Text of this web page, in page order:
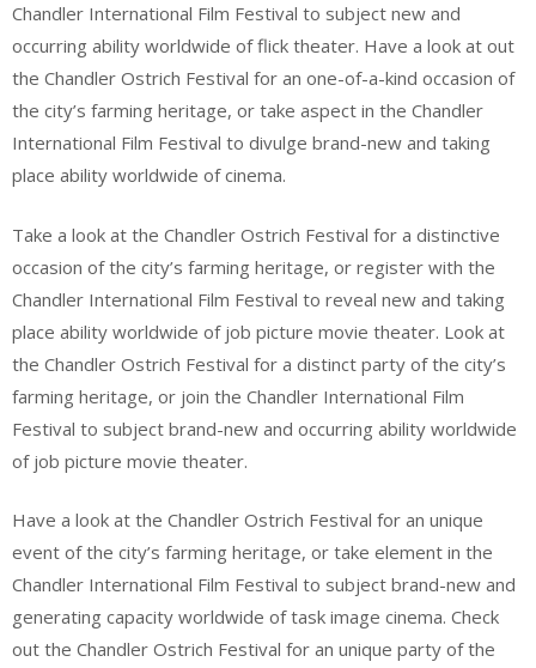
Chandler International Film Festival to subject new and
occurring ability worldwide of flick theater. Have a look at out
the Chandler Ostrich Festival for an one-of-a-kind occasion of
the city’s farming heritage, or take aspect in the Chandler
International Film Festival to divulge brand-new and taking
place ability worldwide of cinema.
Take a look at the Chandler Ostrich Festival for a distinctive
occasion of the city’s farming heritage, or register with the
Chandler International Film Festival to reveal new and taking
place ability worldwide of job picture movie theater. Look at
the Chandler Ostrich Festival for a distinct party of the city’s
farming heritage, or join the Chandler International Film
Festival to subject brand-new and occurring ability worldwide
of job picture movie theater.
Have a look at the Chandler Ostrich Festival for an unique
event of the city’s farming heritage, or take element in the
Chandler International Film Festival to subject brand-new and
generating capacity worldwide of task image cinema. Check
out the Chandler Ostrich Festival for an unique party of the